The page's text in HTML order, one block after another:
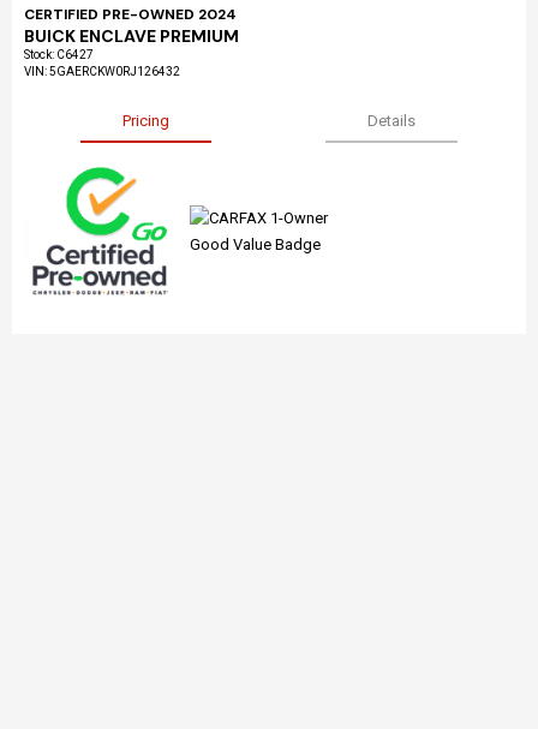
CERTIFIED PRE-OWNED 2024
BUICK ENCLAVE PREMIUM
Stock: C6427
VIN:5GAERCKW0RJ126432
Pricing Details